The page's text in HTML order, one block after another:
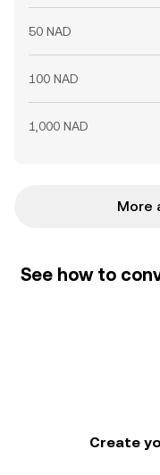
50 NAD
100 NAD
1,000 NAD
More
See how to
Create